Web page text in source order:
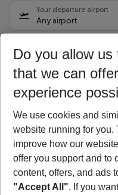
Your departure airport
Any airport
08/08/26 –06/08/27
Who will travel
2 adults No children
Do you allow
that we can
experience
We use cookies and
website running for you.
improve how our
offer you support and to
content, offers, and ads
"Accept All". If you